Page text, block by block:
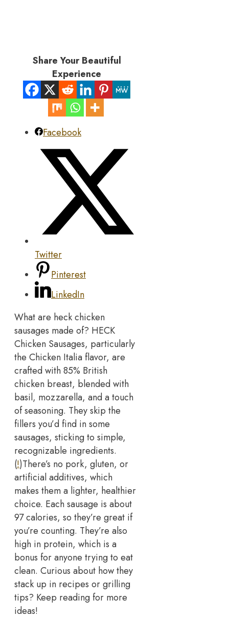
Share Your Beautiful
Experience
Facebook
Twitter
Pinterest
LinkedIn
What are heck chicken
sausages made of? HECK
Chicken Sausages, particularly
the Chicken Italia flavor, are
crafted with 85% British
chicken breast, blended with
basil, mozzarella, and a touch
of seasoning. They skip the
fillers you’d find in some
sausages, sticking to simple,
recognizable ingredients.
(!)There’s no pork, gluten, or
artificial additives, which
makes them a lighter, healthier
choice. Each sausage is about
97 calories, so they’re great if
you’re counting. They’re also
high in protein, which is a
bonus for anyone trying to eat
clean. Curious about how they
stack up in recipes or grilling
tips? Keep reading for more
ideas!